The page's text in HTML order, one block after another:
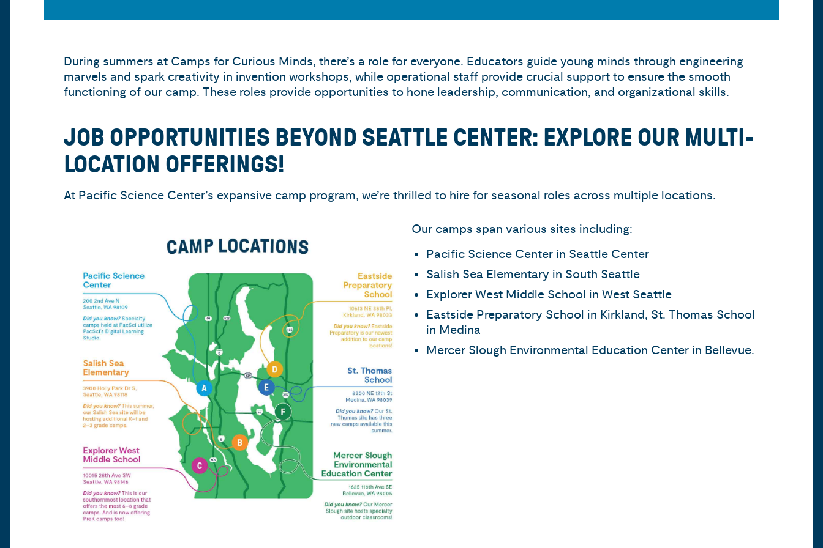
During summers at Camps for Curious Minds, there’s a role for everyone. Educators guide young minds through engineering
marvels and spark creativity in invention workshops, while operational staff provide crucial support to ensure the smooth
functioning of our camp. These roles provide opportunities to hone leadership, communication, and organizational skills.
JOB OPPORTUNITIES BEYOND SEATTLE CENTER: EXPLORE OUR MULTI-
LOCATION OFFERINGS!
At Pacific Science Center’s expansive camp program, we’re thrilled to hire for seasonal roles across multiple locations.
Our camps span various sites including:
Pacific Science Center in Seattle Center
Salish Sea Elementary in South Seattle
Explorer West Middle School in West Seattle
Eastside Preparatory School in Kirkland, St. Thomas School
in Medina
Mercer Slough Environmental Education Center in Bellevue.